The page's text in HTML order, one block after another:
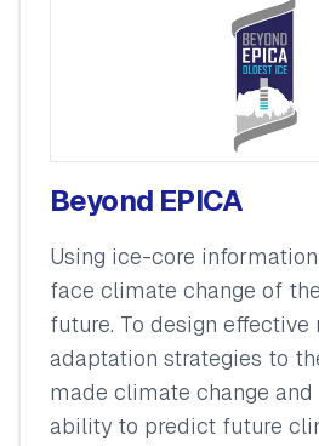
Beyond EPICA
Using ice-core
face climate change of
future. To design effective
adaptation strategies to
made climate change
ability to predict future